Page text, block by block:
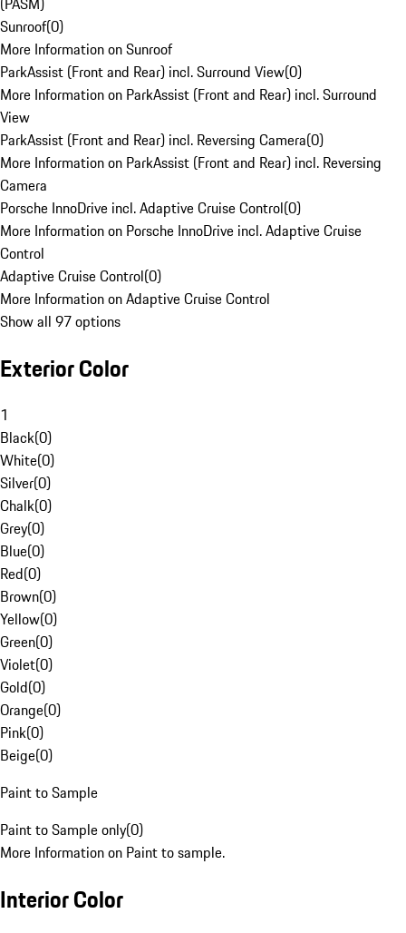
Sunroof(0)
More Information on Sunroof
ParkAssist (Front and Rear) incl. Surround View(0)
More Information on ParkAssist (Front and Rear) incl. Surround
View
ParkAssist (Front and Rear) incl. Reversing Camera(0)
More Information on ParkAssist (Front and Rear) incl. Reversing
Camera
Porsche InnoDrive incl. Adaptive Cruise Control(0)
More Information on Porsche InnoDrive incl. Adaptive Cruise
Control
Adaptive Cruise Control(0)
More Information on Adaptive Cruise Control
Show all 97 options
Exterior Color
1
Black(0)
White(0)
Silver(0)
Chalk(0)
Grey(0)
Blue(0)
Red(0)
Brown(0)
Yellow(0)
Green(0)
Violet(0)
Gold(0)
Orange(0)
Pink(0)
Beige(0)
Paint to Sample
Paint to Sample only(0)
More Information on Paint to sample.
Interior Color